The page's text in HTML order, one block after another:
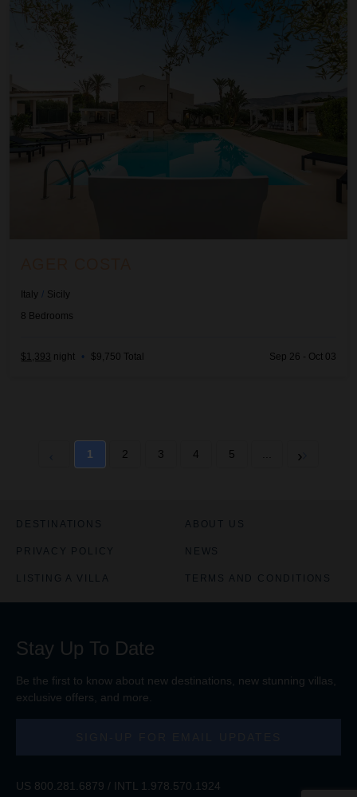
Ager Costa
Italy / Sicily
8 Bedrooms
$1,393 night • $9,750 Total Sep 26 - Oct 03
1 2 3 4 5
DESTINATIONS ABOUT US
PRIVACY POLICY NEWS
LISTING A VILLA TERMS AND CONDITIONS
Stay Up To Date
Be the first to know about new destinations, new stunning villas
exclusive offers, and more.
US 800.281.6879 / INTL 1.978.570.1924